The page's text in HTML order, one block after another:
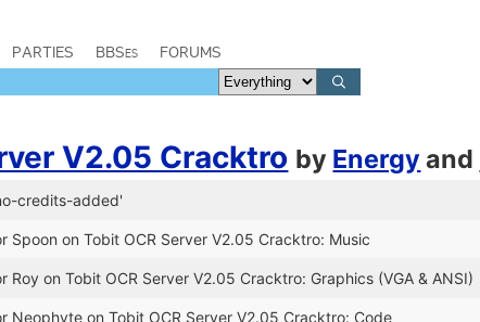
PARTIES BBSes FORUMS
V2.05 Cracktro by Energyand
credits-added'
Spoon on Tobit OCR Server V2.05 Cracktro: Music
Roy on Tobit OCR Server V2.05 Cracktro: Graphics (VGA & ANSI)
Neophyte on Tobit OCR Server V2.05 Cracktro: Code